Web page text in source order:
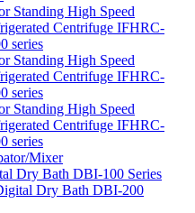
Standing High Speed
Centrifuge IFHRC-
series
Standing High Speed
Centrifuge IFHRC-
series
Standing High Speed
Centrifuge IFHRC-
series
Mixer
Dry Bath DBI-100 Series
Dry Bath DBI-200